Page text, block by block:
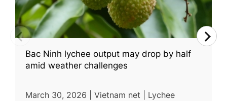
Bac Ninh lychee output may drop by half
amid weather challenges
March 30, 2026 | Vietnam net | Lychee